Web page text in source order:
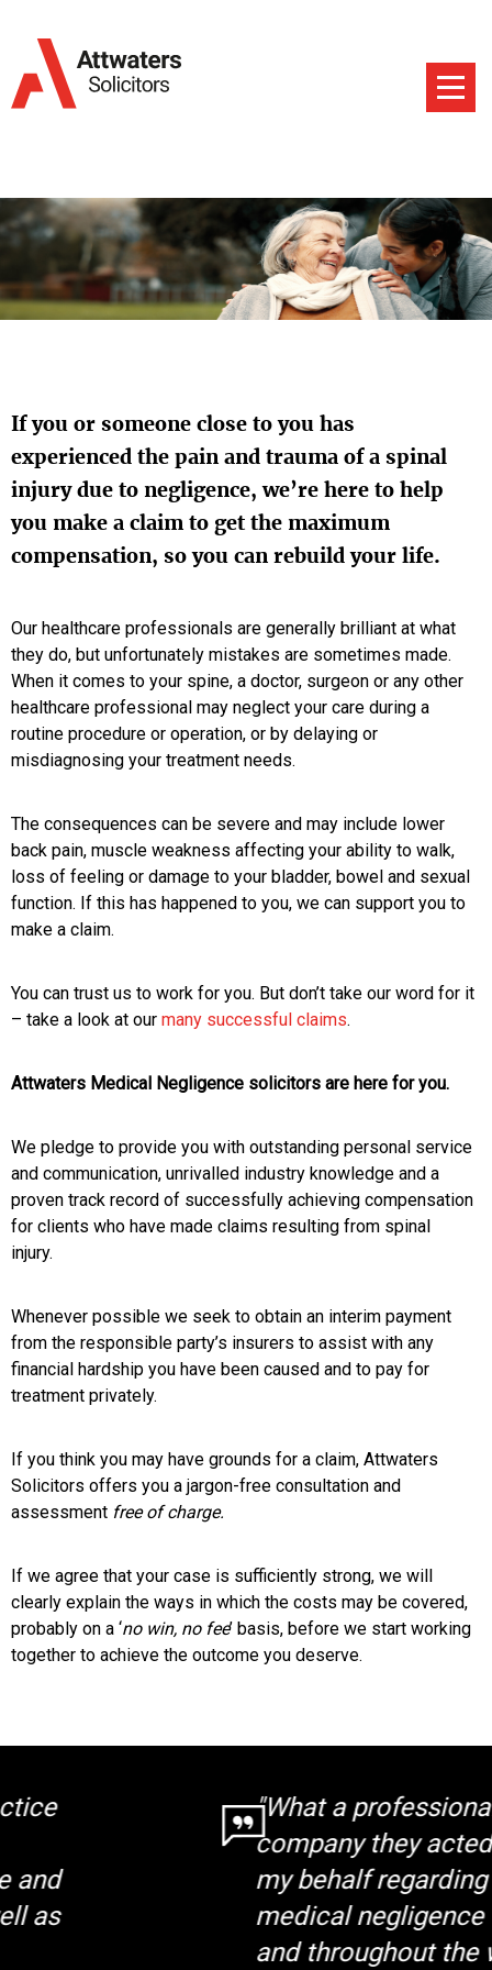
If you or someone close to you has
experienced the pain and trauma of a spinal
injury due to negligence, we’re here to help
you make a claim to get the maximum
compensation, so you can rebuild your life.
Our healthcare professionals are generally brilliant at what
they do, but unfortunately mistakes are sometimes made.
When it comes to your spine, a doctor, surgeon or any other
healthcare professional may neglect your care during a
routine procedure or operation, or by delaying or
misdiagnosing your treatment needs.
The consequences can be severe and may include lower
back pain, muscle weakness affecting your ability to walk,
loss of feeling or damage to your bladder, bowel and sexual
function. If this has happened to you, we can support you to
make a claim.
You can trust us to work for you. But don’t take our word for it
– take a look at our many successful claims.
Attwaters Medical Negligence solicitors are here for you.
We pledge to provide you with outstanding personal service
and communication, unrivalled industry knowledge and a
proven track record of successfully achieving compensation
for clients who have made claims resulting from spinal
injury.
Whenever possible we seek to obtain an interim payment
from the responsible party’s insurers to assist with any
financial hardship you have been caused and to pay for
treatment privately.
If you think you may have grounds for a claim, Attwaters
Solicitors offers you a jargon-free consultation and
assessment free of charge.
If we agree that your case is sufficiently strong, we will
clearly explain the ways in which the costs may be covered,
probably on a ‘no win, no fee’ basis, before we start working
together to achieve the outcome you deserve.
"What a professional
company they acted on
my behalf regarding a
medical negligence claim
and throughout the whole